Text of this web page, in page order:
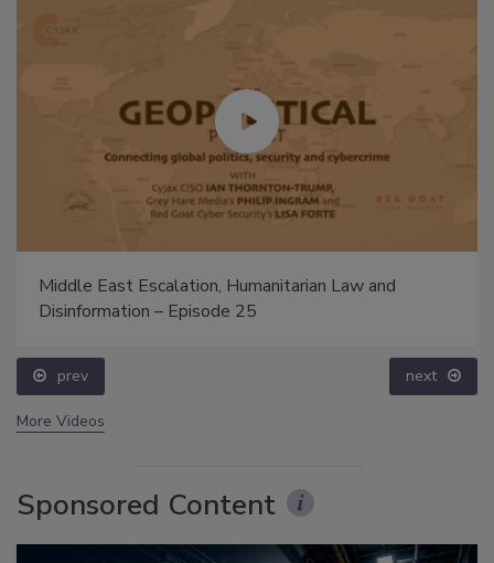
Middle East Escalation, Humanitarian Law and
Disinformation – Episode 25
prev next
More Videos
Sponsored Content